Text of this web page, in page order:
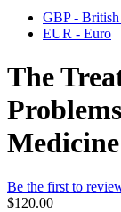
GBP - British
EUR - Euro
The
Medicine
Be the first to
$120.00